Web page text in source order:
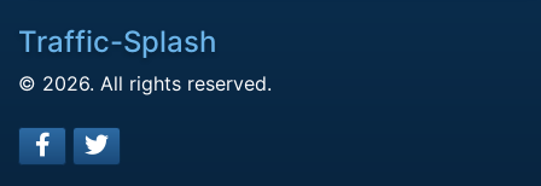
Traffic-Splash
© 2026. All rights reserved.